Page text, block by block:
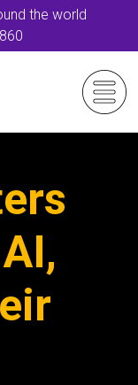
the world